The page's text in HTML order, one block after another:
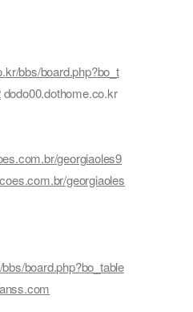
bbs/board.php?bo_t
dodo00.dothome.co.kr
georgiaoles9
georgiaoles
board.php?bo_table